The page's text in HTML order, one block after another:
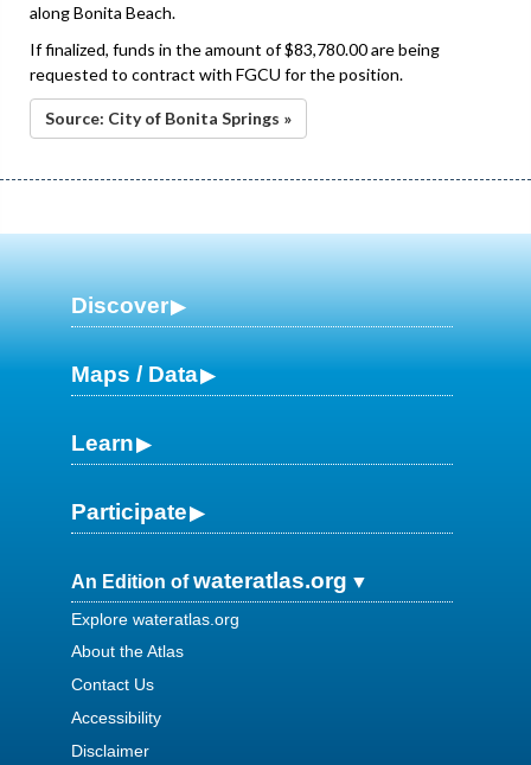
along Bonita Beach.
If finalized, funds in the amount of $83,780.00 are being
requested to contract with FGCU for the position.
Source: City of Bonita Springs »
Discover
Maps / Data
Learn
Participate
An Edition ofwateratlas.org
Explore wateratlas.org
About the Atlas
Contact Us
Accessibility
Disclaimer